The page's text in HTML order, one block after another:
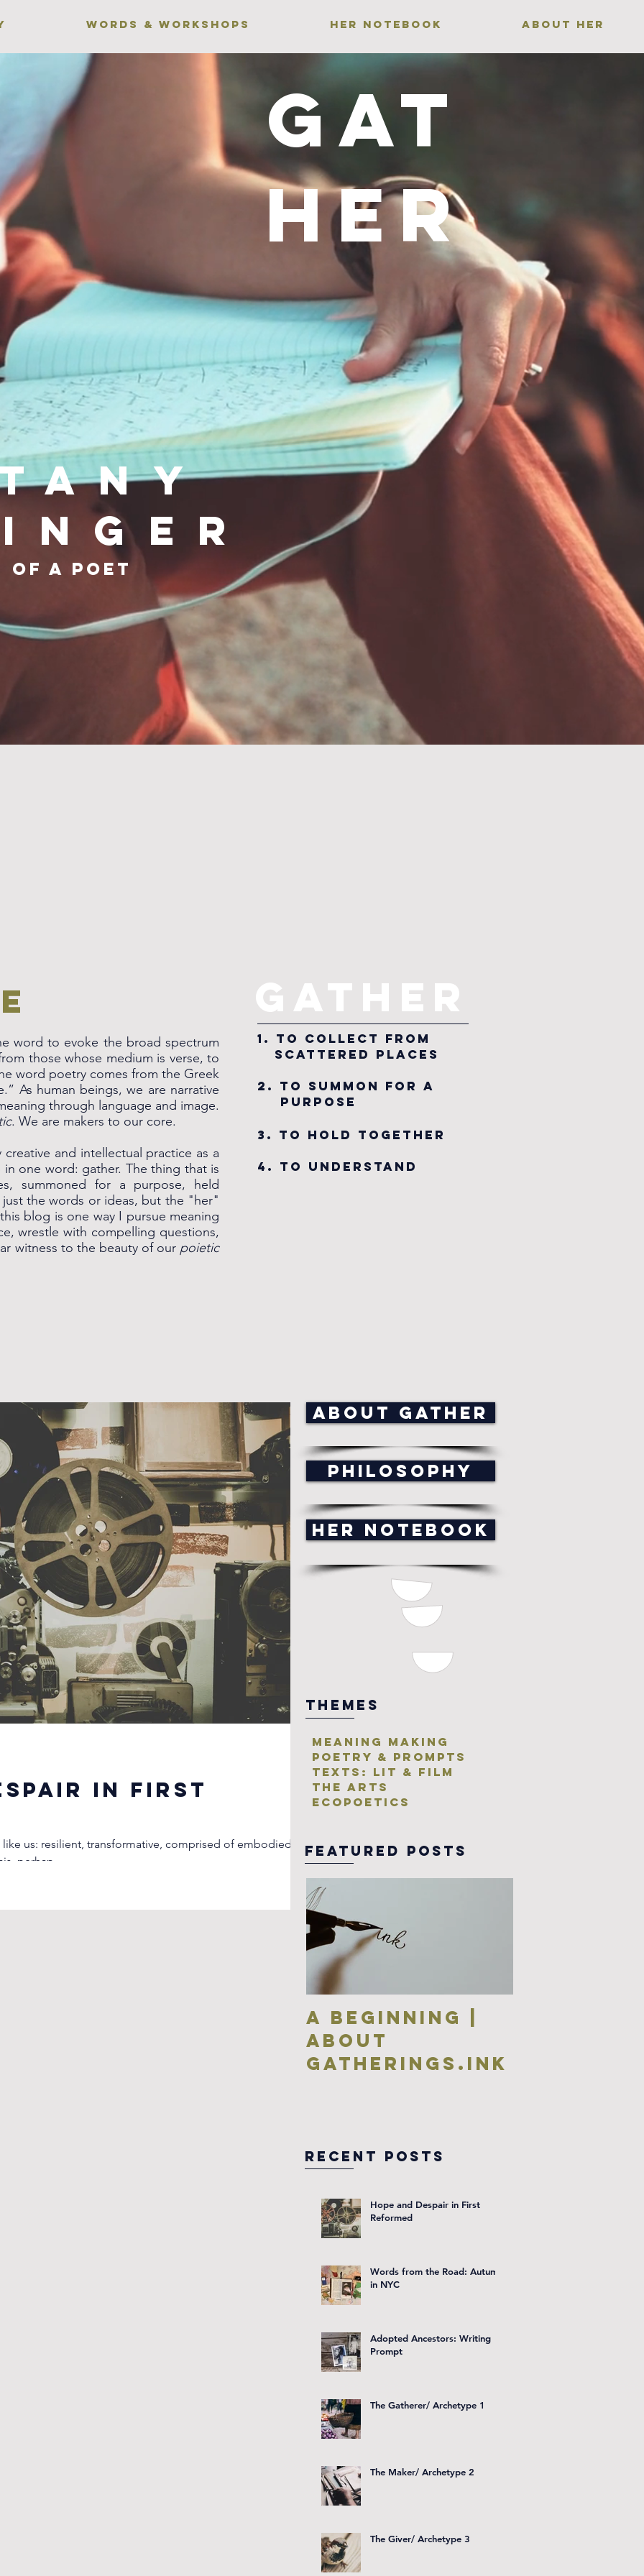
WORDS & WORKSHOPS HER NOTEBOOK ABOUT HER
Gat
her
of a poet
word to evoke the broad spectrum
those whose medium is verse, to
word poetry comes from the Greek
As human beings, we are narrative
through language and image.
. We are makers to our core.
and intellectual practice as a
one word: gather. The thing that is
summoned for a purpose, held
the words or ideas, but the "her"
blog is one way I pursue meaning
wrestle with compelling questions,
witness to the beauty of our poietic
GATHER
1. To collect from
scattered places
2. To summon for a
purpose
3. TO hold Together
4. to Understand
in First
like us: resilient, transformative, comprised of embodied
perhap
ABOUT GATHER
PHILOSOPHY
HER NOTEBOOK
THEMES
Meaning Making
Poetry & Prompts
Texts: Lit & Film
The Arts
Ecopoetics
Featured posts
A Beginning |
about
gatherings.ink
Recent Posts
Hope and Despair in First
Reformed
Words from the Road: Autumn
in NYC
Adopted Ancestors: Writing
Prompt
The Gatherer/ Archetype 1
The Maker/ Archetype 2
The Giver/ Archetype 3